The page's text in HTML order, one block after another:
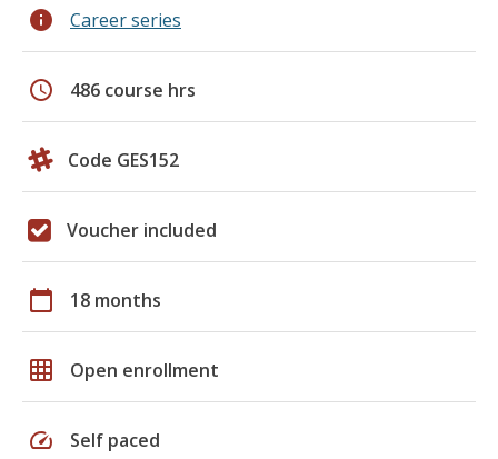
info Career series
schedule 486 course hrs
Code GES152
Voucher included
calendar_today 18 months
grid_on Open enrollment
speed Self paced